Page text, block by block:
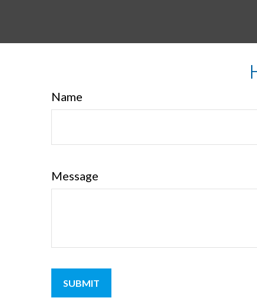
Name
Message